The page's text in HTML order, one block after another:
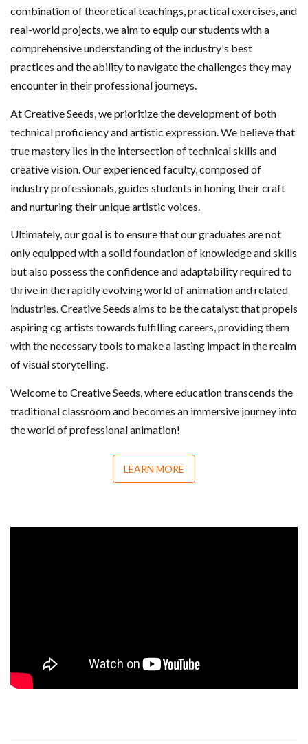
combination of theoretical teachings, practical exercises, and
real-world projects, we aim to equip our students with a
comprehensive understanding of the industry's best
practices and the ability to navigate the challenges they may
encounter in their professional journeys.
At Creative Seeds, we prioritize the development of both
technical proficiency and artistic expression. We believe that
true mastery lies in the intersection of technical skills and
creative vision. Our experienced faculty, composed of
industry professionals, guides students in honing their craft
and nurturing their unique artistic voices.
Ultimately, our goal is to ensure that our graduates are not
only equipped with a solid foundation of knowledge and skills
but also possess the confidence and adaptability required to
thrive in the rapidly evolving world of animation and related
industries. Creative Seeds aims to be the catalyst that propels
aspiring cg artists towards fulfilling careers, providing them
with the necessary tools to make a lasting impact in the realm
of visual storytelling.
Welcome to Creative Seeds, where education transcends the
traditional classroom and becomes an immersive journey into
the world of professional animation!
LEARN MORE